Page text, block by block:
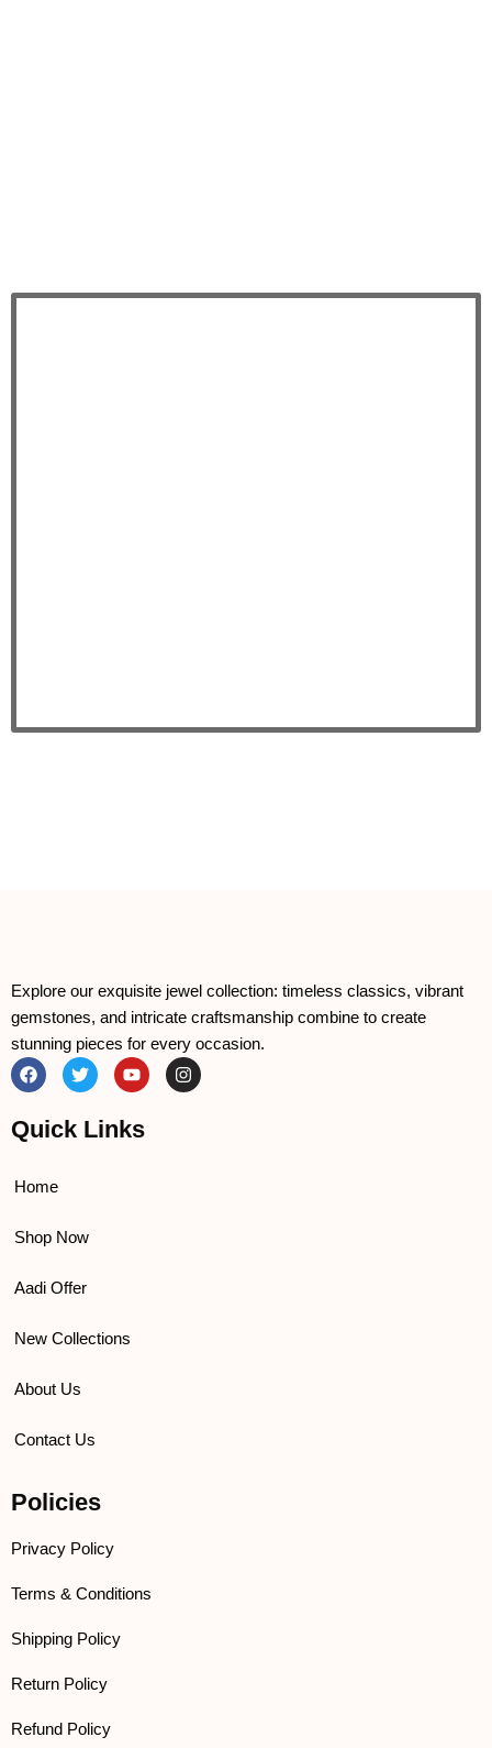
Explore our exquisite jewel collection: timeless classics, vibrant
gemstones, and intricate craftsmanship combine to create
stunning pieces for every occasion.
F
a
c
b
k
T
w
i
t
t
Y
o
u
u
I
n
s
Quick Links
Home
Shop Now
Aadi Offer
New Collections
About Us
Contact Us
Policies
Privacy Policy
Terms & Conditions
Shipping Policy
Return Policy
Refund Policy